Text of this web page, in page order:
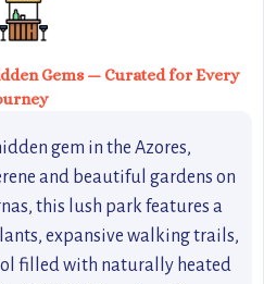
Gems — Curated for Every
gem in the Azores,
and beautiful gardens on
this lush park features a
expansive walking trails,
filled with naturally heated